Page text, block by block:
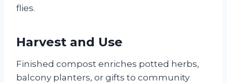
flies.
Harvest and Use
Finished compost enriches potted herbs,
balcony planters, or gifts to community